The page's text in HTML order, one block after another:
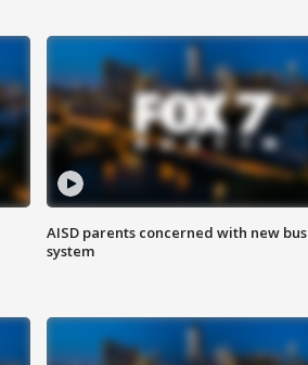
AISD parents concerned with new bus
system